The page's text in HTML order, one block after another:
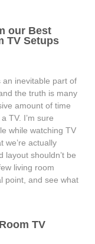
our Best
TV Setups
an inevitable part of
the truth is many
amount of time
TV. I’m sure
while watching TV
we’re actually
layout shouldn’t be
living room
point, and see what
TV